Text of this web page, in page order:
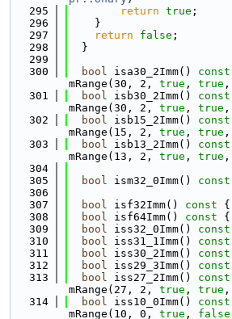
  295
return true ;
  296
    }
  297
return false ;
  298
  }
  299
  300
bool isa30_2Imm() const
mRange(30, 2, true , true ,
  301
bool isb30_2Imm() const
mRange(30, 2, true , true ,
  302
bool isb15_2Imm() const
mRange(15, 2, true , true ,
  303
bool isb13_2Imm() const
mRange(13, 2, true , true ,
  304
  305
bool ism32_0Imm() const
  306
  307
bool isf32Imm() const {
  308
bool isf64Imm() const {
  309
bool iss32_0Imm() const
  310
bool iss31_1Imm() const
  311
bool iss30_2Imm() const
  312
bool iss29_3Imm() const
  313
bool iss27_2Imm() const
mRange(27, 2, true , true ,
  314
bool iss10_0Imm() const
mRange(10, 0, true , false